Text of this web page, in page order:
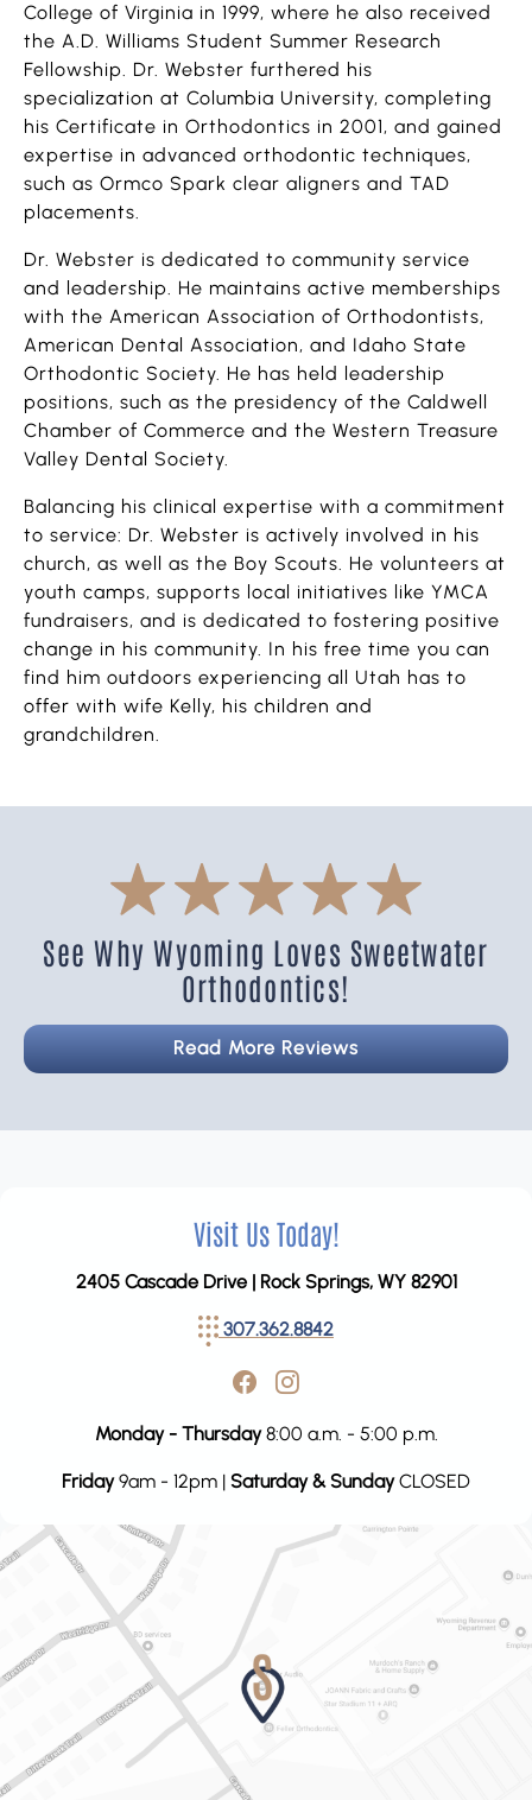
College of Virginia in 1999, where he also received
the A.D. Williams Student Summer Research
Fellowship. Dr. Webster furthered his
specialization at Columbia University, completing
his Certificate in Orthodontics in 2001, and gained
expertise in advanced orthodontic techniques,
such as Ormco Spark clear aligners and TAD
placements.
Dr. Webster is dedicated to community service
and leadership. He maintains active memberships
with the American Association of Orthodontists,
American Dental Association, and Idaho State
Orthodontic Society. He has held leadership
positions, such as the presidency of the Caldwell
Chamber of Commerce and the Western Treasure
Valley Dental Society.
Balancing his clinical expertise with a commitment
to service: Dr. Webster is actively involved in his
church, as well as the Boy Scouts. He volunteers at
youth camps, supports local initiatives like YMCA
fundraisers, and is dedicated to fostering positive
change in his community. In his free time you can
find him outdoors experiencing all Utah has to
offer with wife Kelly, his children and
grandchildren.
See Why Wyoming Loves Sweetwater
Orthodontics!
Read More Reviews
Visit Us Today!
2405 Cascade Drive | Rock Springs, WY 82901
307.362.8842
Monday - Thursday8:00 a.m. - 5:00 p.m.
Friday9am - 12pm | Saturday & SundayCLOSED